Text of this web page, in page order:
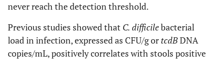
never reach the detection threshold.
Previous studies showed that C. difficilebacterial
load in infection, expressed as CFU/g or tcdBDNA
copies/mL, positively correlates with stools positive